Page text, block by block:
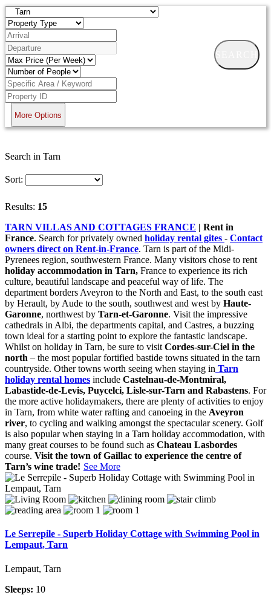
SEARCH
More Options
Search in Tarn
Sort:
Results: 15
TARN VILLAS AND COTTAGES FRANCE | Rent in
France. Search for privately owned holiday rental gites - Contact
owners direct on Rent-in-France. Tarn is part of the Midi-
Pyrenees region, southwestern France. Many visitors chose to rent
holiday accommodation in Tarn, France to experience its rich
culture, beautiful landscape and peaceful way of life. The
department borders Aveyron to the North and East, to the south east
by Herault, by Aude to the south, southwest and west by Haute-
Garonne, northwest by Tarn-et-Garonne. Visit the impressive
cathedrals in Albi, the departments capital, and Castres, a buzzing
town ideal for a starting point to explore the fantastic landscape.
Whilst on holiday in Tarn, be sure to visit Cordes-sur-Ciel in the
north – the most popular fortified bastide towns situated in the tarn
countryside. Other towns worth seeing when staying in Tarn
holiday rental homes include Castelnau-de-Montmiral,
Labastide-de-Levis, Puycelci, Lisle-sur-Tarn and Rabastens. For
the more active holidaymakers, there are plenty of activities to enjoy
in Tarn, from white water rafting and canoeing in the Aveyron
river, to cycling and walking amongst the spectacular scenery. Golf
is also popular when staying in a Tarn holiday accommodation, with
many great courses to be found such as Chateau Lasbordes
course. Visit the town of Gaillac to experience the centre of
Tarn’s wine trade! See More
Le Serrepile - Superb Holiday Cottage with Swimming Pool in
Lempaut, Tarn
Lempaut, Tarn
Sleeps: 10